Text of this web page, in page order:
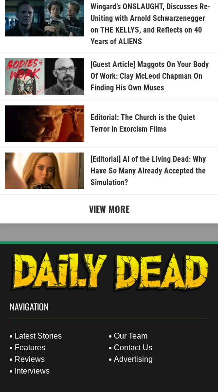
Wingard’s ONSLAUGHT, Discusses Re-
Uniting with Arnold Schwarzenegger
on THE KELLYS, and Reflects on 40
Years of ALIENS
[Guest Article] Maggots On Your Body
Of Work: Clay McLeod Chapman On
Finding His Own Muses
Editorial: The Church is the Quiet
Terror in Exorcism Films
[Editorial] AI of the Living Dead: Why
Have So Many Already Accepted the
Simulation?
VIEW MORE
NAVIGATION
Latest Stories
Features
Reviews
Interviews
Our Team
Contact Us
Advertising